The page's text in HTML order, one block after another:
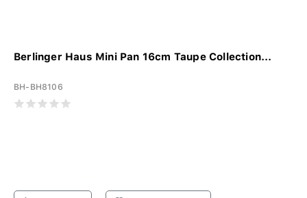
Berlinger Haus Mini Pan 16cm Taupe Collection...
BH-BH8106